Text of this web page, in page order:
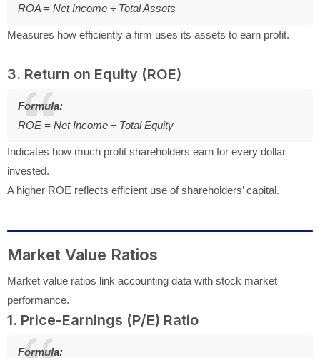
ROA = Net Income ÷ Total Assets
Measures how efficiently a firm uses its assets to earn profit.
3. Return on Equity (ROE)
Formula:
ROE = Net Income ÷ Total Equity
Indicates how much profit shareholders earn for every dollar
invested.
A higher ROE reflects efficient use of shareholders’ capital.
Market Value Ratios
Market value ratios link accounting data with stock market
performance.
1. Price-Earnings (P/E) Ratio
Formula: